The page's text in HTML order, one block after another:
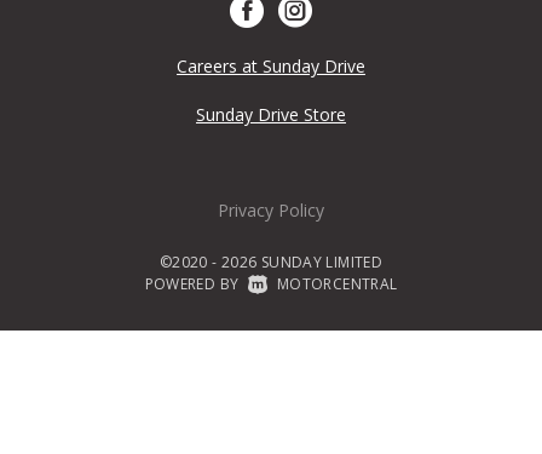
Careers at Sunday Drive
Sunday Drive Store
Privacy Policy
©2020 - 2026 SUNDAY LIMITED
POWERED BY MOTORCENTRAL